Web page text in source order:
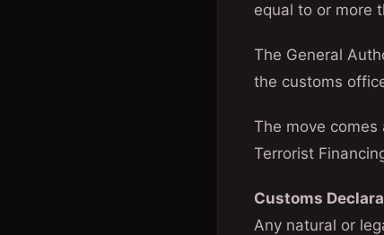
equal to or more
The General
the customs
The move
Terrorist
Customs
Any natural or